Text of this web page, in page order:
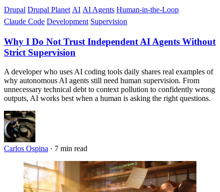
Drupal Drupal Planet AI AI Agents Human-in-the-Loop
Claude Code Development Supervision
Why I Do Not Trust Independent AI Agents Without
Strict Supervision
A developer who uses AI coding tools daily shares real examples of
why autonomous AI agents still need human supervision. From
unnecessary technical debt to context pollution to confidently wrong
outputs, AI works best when a human is asking the right questions.
Carlos Ospina · 7 min read
Imagen